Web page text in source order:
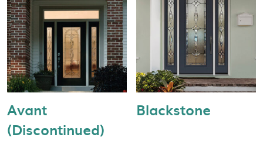
Avant
(Discontinued)
Blackstone